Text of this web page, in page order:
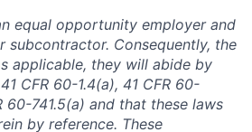
equal opportunity employer and
subcontractor. Consequently, the
applicable, they will abide by
CFR 60-1.4(a), 41 CFR 60-
60-741.5(a) and that these laws
by reference. These